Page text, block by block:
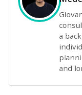
a
and